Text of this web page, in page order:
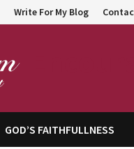
Write For My Blog
GOD’S FAITHFULLNESS